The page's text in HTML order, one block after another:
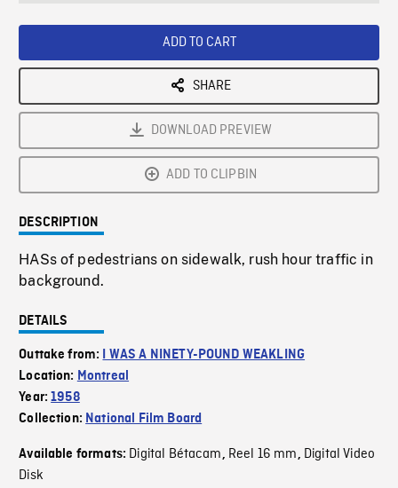
ADD TO CART
SHARE
DOWNLOAD PREVIEW
ADD TO CLIPBIN
DESCRIPTION
HASs of pedestrians on sidewalk, rush hour traffic in
background.
DETAILS
Outtake from:
I WAS A NINETY-POUND WEAKLING
Location: Montreal
Year:1958
Collection: National Film Board
Available formats: Digital Bétacam, Reel 16 mm, Digital Video
Disk